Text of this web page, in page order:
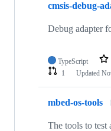
cmsis-debug-
Debug adapter
TypeScript
1
Updated
mbed-os-tools
The tools to